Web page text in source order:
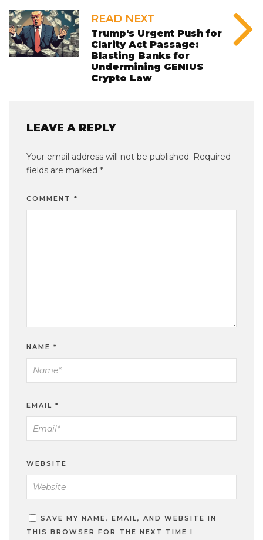
READ NEXT
Trump's Urgent Push for
Clarity Act Passage:
Blasting Banks for
Undermining GENIUS
Crypto Law
LEAVE A REPLY
Your email address will not be published. Required
fields are marked *
COMMENT *
NAME *
EMAIL *
WEBSITE
SAVE MY NAME, EMAIL, AND WEBSITE IN
THIS BROWSER FOR THE NEXT TIME I